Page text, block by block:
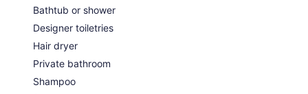
Bathtub or shower
Designer toiletries
Hair dryer
Private bathroom
Shampoo